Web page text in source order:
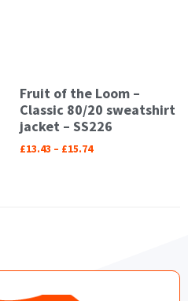
Fruit of the Loom –
Classic 80/20 sweatshirt
jacket – SS226
£13.43 – £15.74